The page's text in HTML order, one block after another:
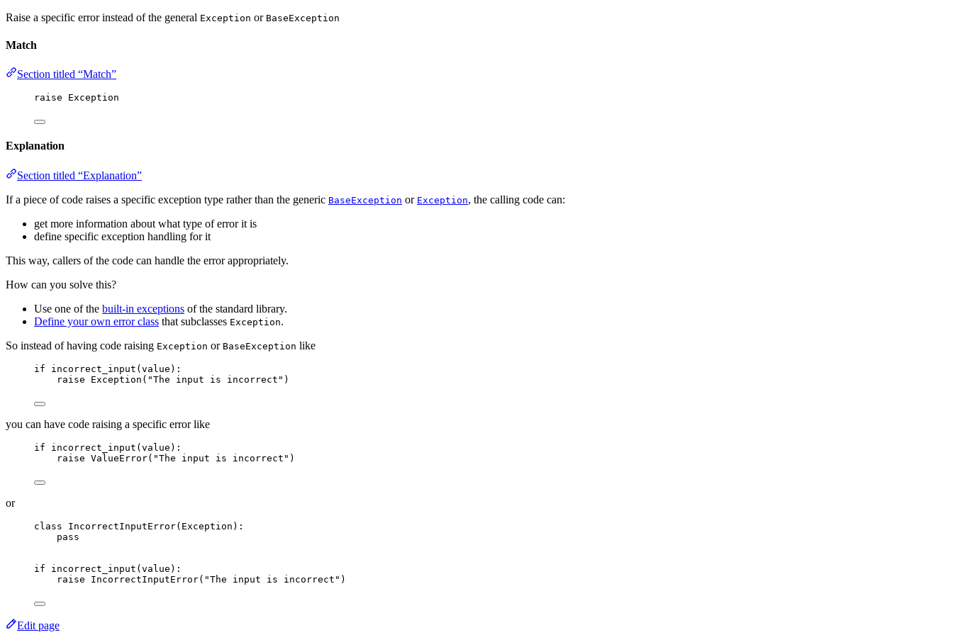
Raise a specific error instead of the general Exception or BaseException
Match
Section titled “Match”
raise Exception
Explanation
Section titled “Explanation”
If a piece of code raises a specific exception type rather than the generic BaseException or Exception, the calling code can:
get more information about what type of error it is
define specific exception handling for it
This way, callers of the code can handle the error appropriately.
How can you solve this?
Use one of the built-in exceptions of the standard library.
Define your own error class that subclasses Exception.
So instead of having code raising Exception or BaseException like
if incorrect_input (value ):
raise
Exception ( "The input is incorrect " )
you can have code raising a specific error like
if incorrect_input (value ):
raise ValueError( "The input is incorrect " )
or
class IncorrectInputError( Exception ):
pass
if incorrect_input (value ):
raise
IncorrectInputError( "The input is incorrect " )
Edit page